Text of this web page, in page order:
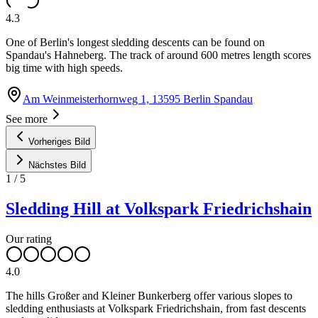
4.3
One of Berlin's longest sledding descents can be found on
Spandau's Hahneberg. The track of around 600 metres length scores
big time with high speeds.
Am Weinmeisterhornweg 1, 13595 Berlin Spandau
See more
Vorheriges Bild
Nächstes Bild
1 / 5
Sledding Hill at Volkspark Friedrichshain
Our rating
4.0
The hills Großer and Kleiner Bunkerberg offer various slopes to
sledding enthusiasts at Volkspark Friedrichshain, from fast descents